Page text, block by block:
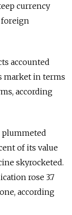
currency
foreign
accounted
market in terms
according
plummeted
of its value
skyrocketed.
rose 3.7
according